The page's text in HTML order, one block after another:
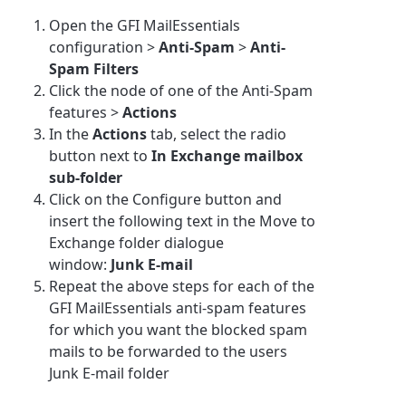
Open the GFI MailEssentials
configuration >Anti-Spam >Anti-
Spam Filters
Click the node of one of the Anti-Spam
features >Actions
In theActionstab, select the radio
button next toIn Exchange mailbox
sub-folder
Click on the Configure button and
insert the following text in the Move to
Exchange folder dialogue
window: Junk E-mail
Repeat the above steps for each of the
GFI MailEssentials anti-spam features
for which you want the blocked spam
mails to be forwarded to the users
Junk E-mail folder